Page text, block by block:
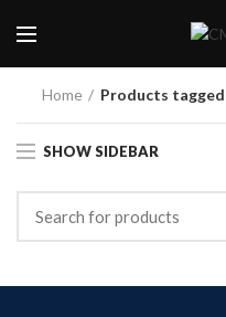
Home Products tagged
SHOW SIDEBAR